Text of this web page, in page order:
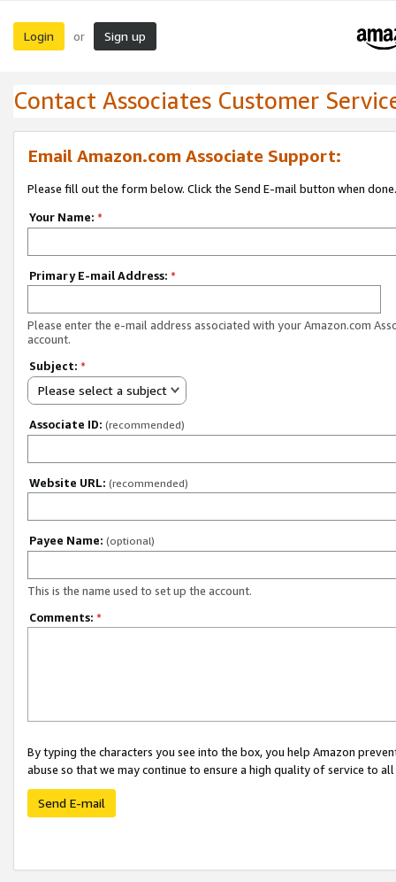
Login or Sign up
Contact Associates Customer
Email Amazon.com Associate Support:
Please fill out the form below. Click the Send E-mail button when done.
Your Name: *
Primary E-mail Address: *
Please enter the e-mail address associated with your Amazon.com
account.
Subject: *
Please select a subject
Associate ID: (recommended)
Website URL: (recommended)
Payee Name: (optional)
This is the name used to set up the account.
Comments: *
By typing the characters you see into the box, you help Amazon
abuse so that we may continue to ensure a high quality of service to
Send E-mail